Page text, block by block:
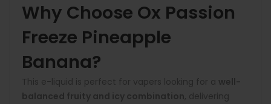
Why Choose Ox Passion
Freeze Pineapple
Banana?
This e-liquid is perfect for vapers looking for a well-
balanced fruity and icy combination, delivering